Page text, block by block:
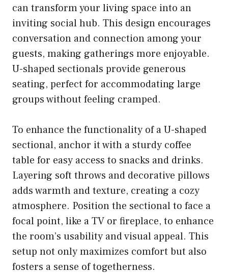
can transform your living space into an
inviting social hub. This design encourages
conversation and connection among your
guests, making gatherings more enjoyable.
U-shaped sectionals provide generous
seating, perfect for accommodating large
groups without feeling cramped.
To enhance the functionality of a U-shaped
sectional, anchor it with a sturdy coffee
table for easy access to snacks and drinks.
Layering soft throws and decorative pillows
adds warmth and texture, creating a cozy
atmosphere. Position the sectional to face a
focal point, like a TV or fireplace, to enhance
the room’s usability and visual appeal. This
setup not only maximizes comfort but also
fosters a sense of togetherness.